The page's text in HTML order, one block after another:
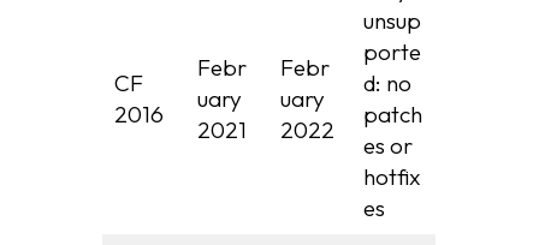
CF
2016
Febr
uary
2021
Febr
uary
2022
unsup
porte
d: no
patch
es or
hotfix
es